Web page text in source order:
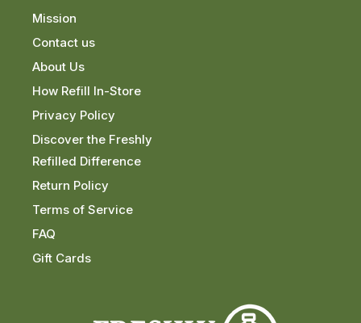
Mission
Contact us
About Us
How Refill In-Store
Privacy Policy
Discover the Freshly
Refilled Difference
Return Policy
Terms of Service
FAQ
Gift Cards